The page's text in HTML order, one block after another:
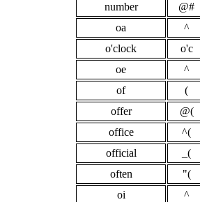
number
@#
oa
^
o'clock
o'c
oe
^
of
(
offer
@(
office
^(
official
_(
often
"(
oi
^